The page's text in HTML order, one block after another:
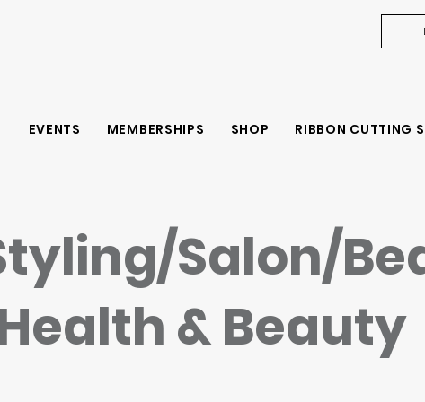
EVENTS MEMBERSHIPS SHOP RIBBON CUTTING
Salon/
& Beauty